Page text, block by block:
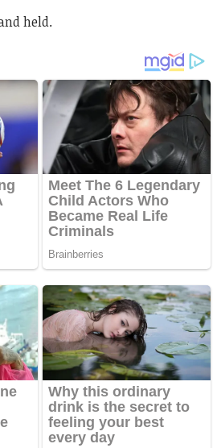
held.